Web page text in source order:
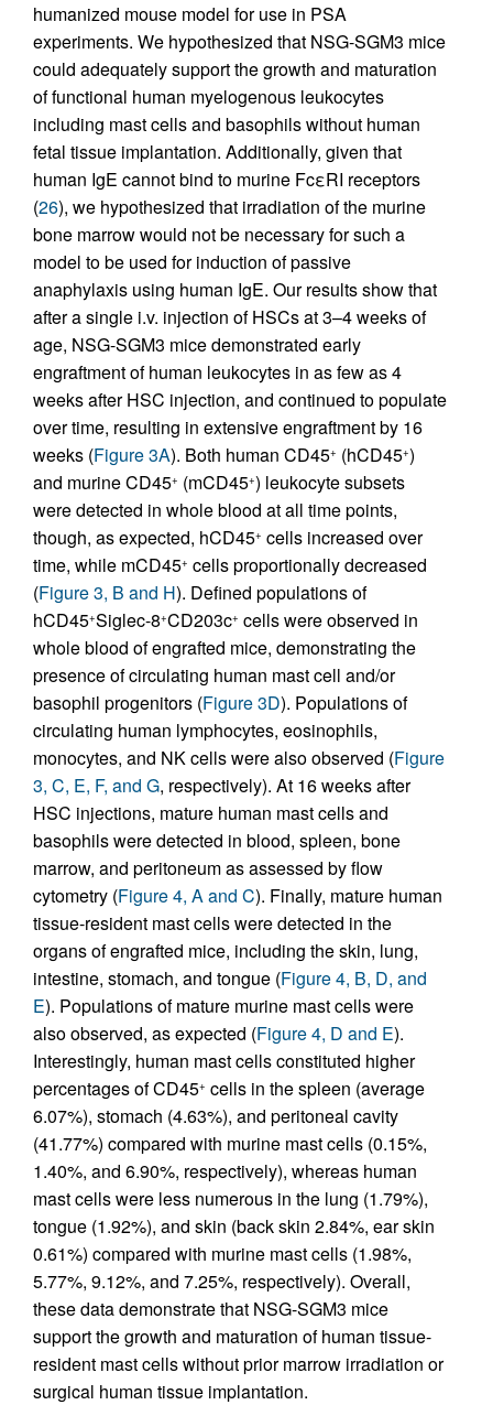
humanized mouse model for use in PSA
experiments. We hypothesized that NSG-SGM3 mice
could adequately support the growth and maturation
of functional human myelogenous leukocytes
including mast cells and basophils without human
fetal tissue implantation. Additionally, given that
human IgE cannot bind to murine FcεRI receptors
(26), we hypothesized that irradiation of the murine
bone marrow would not be necessary for such a
model to be used for induction of passive
anaphylaxis using human IgE. Our results show that
after a single i.v. injection of HSCs at 3–4 weeks of
age, NSG-SGM3 mice demonstrated early
engraftment of human leukocytes in as few as 4
weeks after HSC injection, and continued to populate
over time, resulting in extensive engraftment by 16
weeks (Figure 3A). Both human CD45+ (hCD45+)
and murine CD45+ (mCD45+) leukocyte subsets
were detected in whole blood at all time points,
though, as expected, hCD45+ cells increased over
time, while mCD45+ cells proportionally decreased
(Figure 3, B and H). Defined populations of
hCD45+Siglec-8+CD203c+ cells were observed in
whole blood of engrafted mice, demonstrating the
presence of circulating human mast cell and/or
basophil progenitors (Figure 3D). Populations of
circulating human lymphocytes, eosinophils,
monocytes, and NK cells were also observed (Figure
3, C, E, F, and G, respectively). At 16 weeks after
HSC injections, mature human mast cells and
basophils were detected in blood, spleen, bone
marrow, and peritoneum as assessed by flow
cytometry (Figure 4, A and C). Finally, mature human
tissue-resident mast cells were detected in the
organs of engrafted mice, including the skin, lung,
intestine, stomach, and tongue (Figure 4, B, D, and
E). Populations of mature murine mast cells were
also observed, as expected (Figure 4, D and E).
Interestingly, human mast cells constituted higher
percentages of CD45+ cells in the spleen (average
6.07%), stomach (4.63%), and peritoneal cavity
(41.77%) compared with murine mast cells (0.15%,
1.40%, and 6.90%, respectively), whereas human
mast cells were less numerous in the lung (1.79%),
tongue (1.92%), and skin (back skin 2.84%, ear skin
0.61%) compared with murine mast cells (1.98%,
5.77%, 9.12%, and 7.25%, respectively). Overall,
these data demonstrate that NSG-SGM3 mice
support the growth and maturation of human tissue-
resident mast cells without prior marrow irradiation or
surgical human tissue implantation.